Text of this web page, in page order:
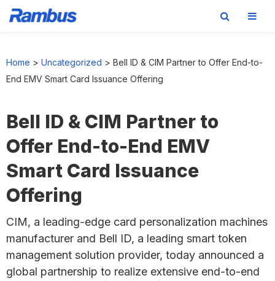
primary
main
footer
Home > Uncategorized > Bell ID & CIM Partner to Offer End-to-
End EMV Smart Card Issuance Offering
Bell ID & CIM Partner to
Offer End-to-End EMV
Smart Card Issuance
Offering
CIM, a leading-edge card personalization machines
manufacturer and Bell ID, a leading smart token
management solution provider, today announced a
global partnership to realize extensive end-to-end